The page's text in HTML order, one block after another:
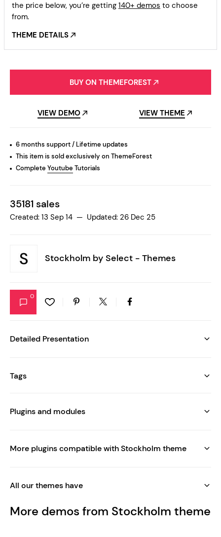
the price below, you’re getting 140+ demos to choose
from.
THEME DETAILS
BUY ON THEMEFOREST
VIEW DEMO VIEW THEME
6 months support / Lifetime updates
This item is sold exclusively on ThemeForest
Complete Youtube Tutorials
35181 sales
Created: 13 Sep 14 — Updated: 26 Dec 25
Stockholm by Select - Themes
0
Detailed Presentation
Tags
Plugins and modules
More plugins compatible with Stockholm theme
All our themes have
More demos from Stockholm theme